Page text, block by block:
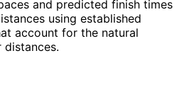
and predicted finish times
using established
account for the natural